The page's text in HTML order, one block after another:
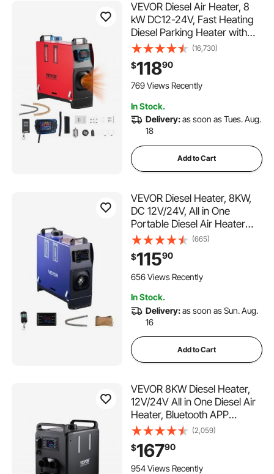
VEVOR Diesel Air Heater, 8
kW DC12-24V, Fast Heating
Diesel Parking Heater with
Remote Control and Blue
LCD Switch, Low Noise, Pre-
Heating Function, for RV,
Truck, Camper, Van, Boat
(16,730)
$11890
769 Views Recently
In Stock.
Delivery:as soon as Tues. Aug.
18
Add to Cart
VEVOR Diesel Heater, 8KW,
DC 12V/24V, All in One
Portable Diesel Air Heater
with Remote Control and LCD
Screen, Fast Heating Low
Noise, 1.3 Gal Fuel Tank for
Vehicles, Vans, RVs,
(665)
$11590
656 Views Recently
In Stock.
Delivery:as soon as Sun. Aug.
16
Add to Cart
VEVOR 8KW Diesel Heater,
12V/24V All in One Diesel Air
Heater, Bluetooth APP
Control, Remote Control and
Display Screen, CO Alarm,
Fast Heating Vertical
Portable Diesel Heater for
(2,059)
$16790
954 Views Recently